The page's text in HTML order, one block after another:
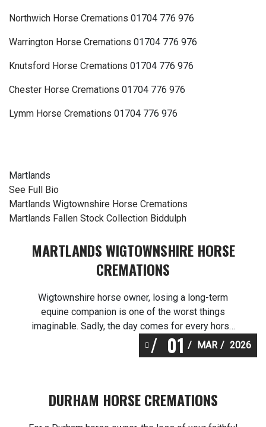
Northwich Horse Cremations 01704 776 976
Warrington Horse Cremations 01704 776 976
Knutsford Horse Cremations 01704 776 976
Chester Horse Cremations 01704 776 976
Lymm Horse Cremations 01704 776 976
Martlands
See Full Bio
Post
navigation
Martlands Wigtownshire Horse Cremations
Martlands Fallen Stock Collection Biddulph
01 MAR 2026
MARTLANDS WIGTOWNSHIRE HORSE
CREMATIONS
Wigtownshire horse owner, losing a long-term
equine companion is one of the worst things
imaginable. Sadly, the day comes for every horse
lover in Wigtownshire to say goodbye. Heavenly
Pastures horse cremations Wigtownshire is there
unexpected loss through […]
DURHAM HORSE CREMATIONS